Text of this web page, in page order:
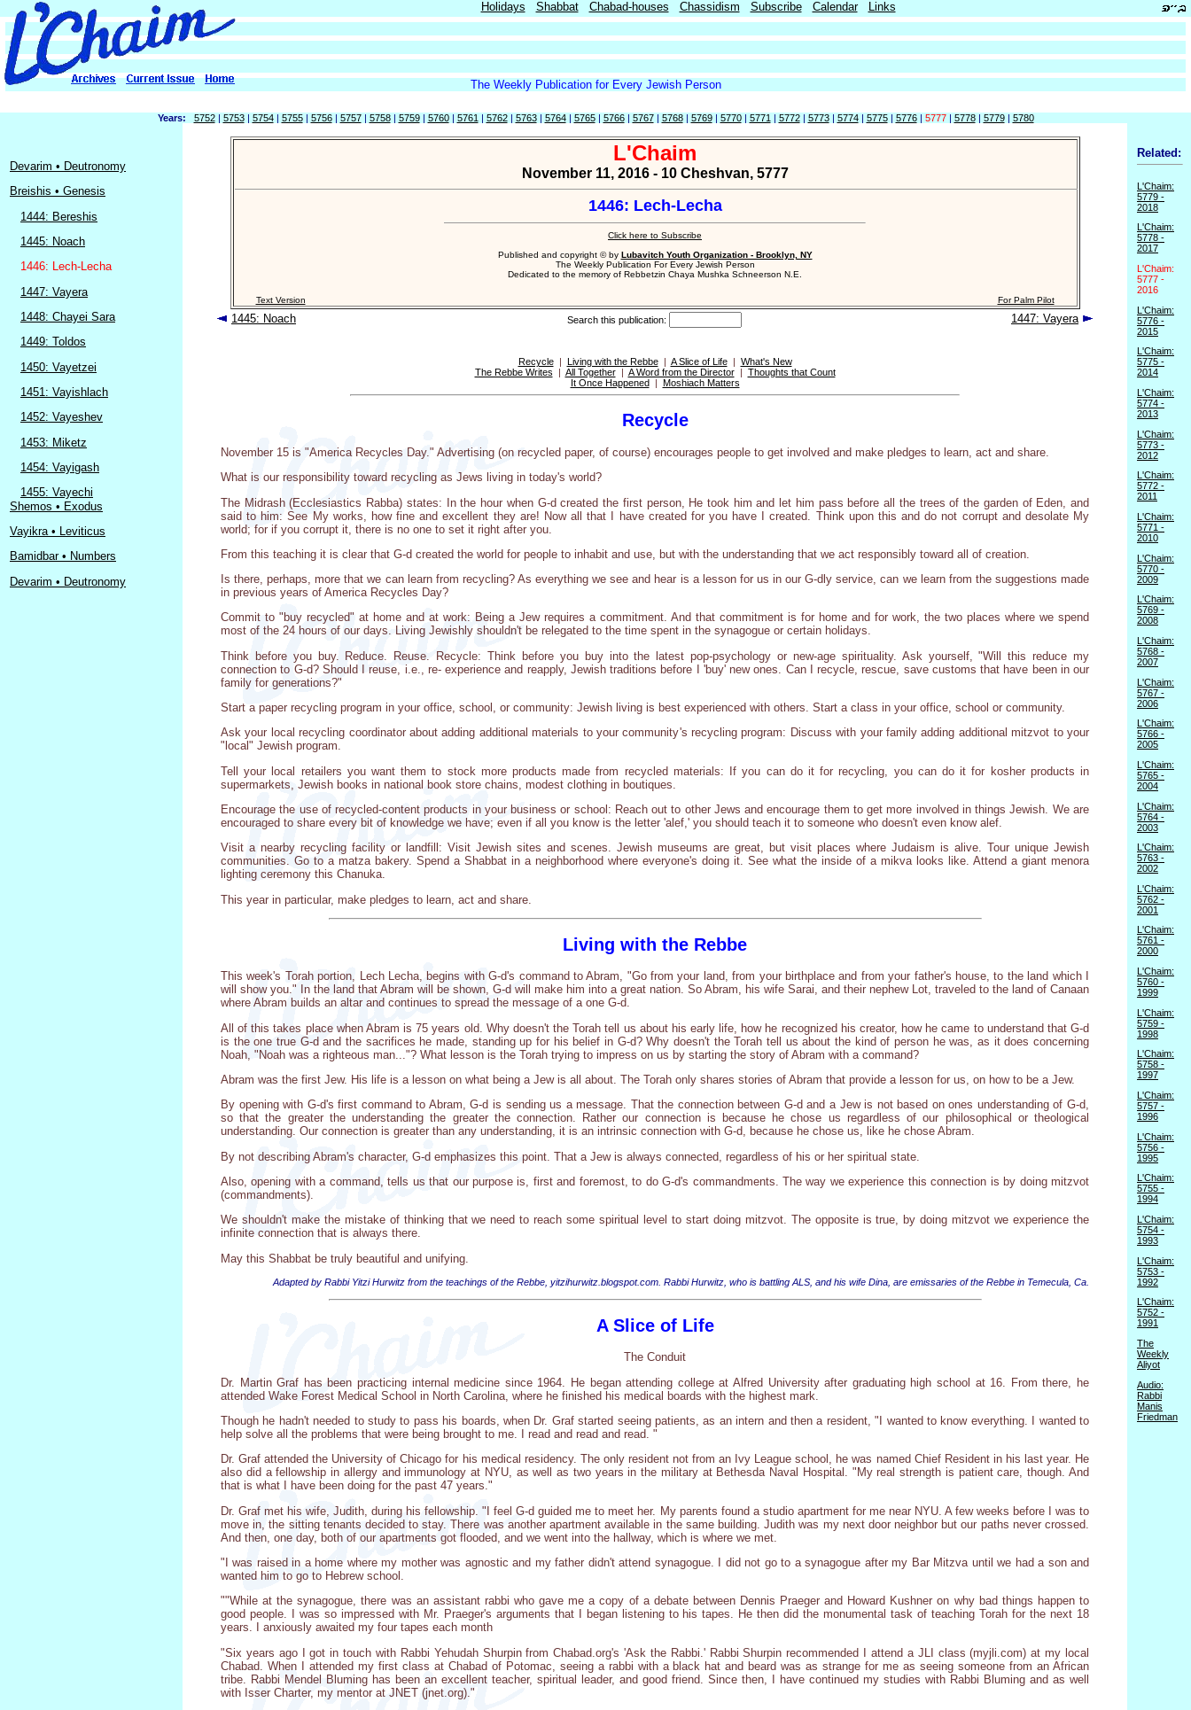
Holidays Shabbat Chabad-houses Chassidism Subscribe Calendar Links
The Weekly Publication for Every Jewish Person
Years: 5752| 5753| 5754| 5755| 5756| 5757| 5758| 5759| 5760| 5761 | 5762| 5763| 5764| 5765| 5766| 5767| 5768| 5769| 5770| 5771 | 5772| 5773| 5774| 5775| 5776| 5777| 5778| 5779| 5780
Devarim • Deutronomy
Breishis • Genesis
1444: Bereshis
1445: Noach
1446: Lech-Lecha
1447: Vayera
1448: Chayei Sara
1449: Toldos
1450: Vayetzei
1451: Vayishlach
1452: Vayeshev
1453: Miketz
1454: Vayigash
1455: Vayechi
Shemos • Exodus
Vayikra • Leviticus
Bamidbar • Numbers
Devarim • Deutronomy
L'Chaim
November 11, 2016 - 10 Cheshvan, 5777
1446: Lech-Lecha
Click here to Subscribe
Published and copyright © by Lubavitch Youth Organization - Brooklyn, NY
The Weekly Publication For Every Jewish Person
Dedicated to the memory of Rebbetzin Chaya Mushka Schneerson N.E.
Text Version For Palm Pilot
1445: Noach Search this publication: 1447: Vayera
Recycle| Living with the Rebbe| A Slice of Life| What's New
The Rebbe Writes | All Together| A Word from the Director| Thoughts that Count
It Once Happened| Moshiach Matters
Recycle
November 15 is "America Recycles Day." Advertising (on recycled paper, of course) encourages people to get involved and make pledges to learn, act and share.
What is our responsibility toward recycling as Jews living in today's world?
The Midrash (Ecclesiastics Rabba) states: In the hour when G-d created the first person, He took him and let him pass before all the trees of the garden of Eden, and
said to him: See My works, how fine and excellent they are! Now all that I have created for you have I created. Think upon this and do not corrupt and desolate My
world; for if you corrupt it, there is no one to set it right after you.
From this teaching it is clear that G-d created the world for people to inhabit and use, but with the understanding that we act responsibly toward all of creation.
Is there, perhaps, more that we can learn from recycling? As everything we see and hear is a lesson for us in our G-dly service, can we learn from the suggestions made
in previous years of America Recycles Day?
Commit to "buy recycled" at home and at work: Being a Jew requires a commitment. And that commitment is for home and for work, the two places where we spend
most of the 24 hours of our days. Living Jewishly shouldn't be relegated to the time spent in the synagogue or certain holidays.
Think before you buy. Reduce. Reuse. Recycle: Think before you buy into the latest pop-psychology or new-age spirituality. Ask yourself, "Will this reduce my
connection to G-d? Should I reuse, i.e., re- experience and reapply, Jewish traditions before I 'buy' new ones. Can I recycle, rescue, save customs that have been in our
family for generations?"
Start a paper recycling program in your office, school, or community: Jewish living is best experienced with others. Start a class in your office, school or community.
Ask your local recycling coordinator about adding additional materials to your community's recycling program: Discuss with your family adding additional mitzvot to your
"local" Jewish program.
Tell your local retailers you want them to stock more products made from recycled materials: If you can do it for recycling, you can do it for kosher products in
supermarkets, Jewish books in national book store chains, modest clothing in boutiques.
Encourage the use of recycled-content products in your business or school: Reach out to other Jews and encourage them to get more involved in things Jewish. We are
encouraged to share every bit of knowledge we have; even if all you know is the letter 'alef,' you should teach it to someone who doesn't even know alef.
Visit a nearby recycling facility or landfill: Visit Jewish sites and scenes. Jewish museums are great, but visit places where Judaism is alive. Tour unique Jewish
communities. Go to a matza bakery. Spend a Shabbat in a neighborhood where everyone's doing it. See what the inside of a mikva looks like. Attend a giant menora
lighting ceremony this Chanuka.
This year in particular, make pledges to learn, act and share.
Living with the Rebbe
This week's Torah portion, Lech Lecha, begins with G-d's command to Abram, "Go from your land, from your birthplace and from your father's house, to the land which I
will show you." In the land that Abram will be shown, G-d will make him into a great nation. So Abram, his wife Sarai, and their nephew Lot, traveled to the land of Canaan
where Abram builds an altar and continues to spread the message of a one G-d.
All of this takes place when Abram is 75 years old. Why doesn't the Torah tell us about his early life, how he recognized his creator, how he came to understand that G-d
is the one true G-d and the sacrifices he made, standing up for his belief in G-d? Why doesn't the Torah tell us about the kind of person he was, as it does concerning
Noah, "Noah was a righteous man..."? What lesson is the Torah trying to impress on us by starting the story of Abram with a command?
Abram was the first Jew. His life is a lesson on what being a Jew is all about. The Torah only shares stories of Abram that provide a lesson for us, on how to be a Jew.
By opening with G-d's first command to Abram, G-d is sending us a message. That the connection between G-d and a Jew is not based on ones understanding of G-d,
so that the greater the understanding the greater the connection. Rather our connection is because he chose us regardless of our philosophical or theological
understanding. Our connection is greater than any understanding, it is an intrinsic connection with G-d, because he chose us, like he chose Abram.
By not describing Abram's character, G-d emphasizes this point. That a Jew is always connected, regardless of his or her spiritual state.
Also, opening with a command, tells us that our purpose is, first and foremost, to do G-d's commandments. The way we experience this connection is by doing mitzvot
(commandments).
We shouldn't make the mistake of thinking that we need to reach some spiritual level to start doing mitzvot. The opposite is true, by doing mitzvot we experience the
infinite connection that is always there.
May this Shabbat be truly beautiful and unifying.
Adapted by Rabbi Yitzi Hurwitz from the teachings of the Rebbe, yitzihurwitz.blogspot.com. Rabbi Hurwitz, who is battling ALS, and his wife Dina, are emissaries of the Rebbe in Temecula, Ca.
A Slice of Life
The Conduit
Dr. Martin Graf has been practicing internal medicine since 1964. He began attending college at Alfred University after graduating high school at 16. From there, he
attended Wake Forest Medical School in North Carolina, where he finished his medical boards with the highest mark.
Though he hadn't needed to study to pass his boards, when Dr. Graf started seeing patients, as an intern and then a resident, "I wanted to know everything. I wanted to
help solve all the problems that were being brought to me. I read and read and read. "
Dr. Graf attended the University of Chicago for his medical residency. The only resident not from an Ivy League school, he was named Chief Resident in his last year. He
also did a fellowship in allergy and immunology at NYU, as well as two years in the military at Bethesda Naval Hospital. "My real strength is patient care, though. And
that is what I have been doing for the past 47 years."
Dr. Graf met his wife, Judith, during his fellowship. "I feel G-d guided me to meet her. My parents found a studio apartment for me near NYU. A few weeks before I was to
move in, the sitting tenants decided to stay. There was another apartment available in the same building. Judith was my next door neighbor but our paths never crossed.
And then, one day, both of our apartments got flooded, and we went into the hallway, which is where we met.
"I was raised in a home where my mother was agnostic and my father didn't attend synagogue. I did not go to a synagogue after my Bar Mitzva until we had a son and
wanted him to go to Hebrew school.
""While at the synagogue, there was an assistant rabbi who gave me a copy of a debate between Dennis Praeger and Howard Kushner on why bad things happen to
good people. I was so impressed with Mr. Praeger's arguments that I began listening to his tapes. He then did the monumental task of teaching Torah for the next 18
years. I anxiously awaited my four tapes each month
"Six years ago I got in touch with Rabbi Yehudah Shurpin from Chabad.org's 'Ask the Rabbi.' Rabbi Shurpin recommended I attend a JLI class (myjli.com) at my local
Chabad. When I attended my first class at Chabad of Potomac, seeing a rabbi with a black hat and beard was as strange for me as seeing someone from an African
tribe. Rabbi Mendel Bluming has been an excellent teacher, spiritual leader, and good friend. Since then, I have continued my studies with Rabbi Bluming and as well
with Isser Charter, my mentor at JNET (jnet.org)."
Related:
L'Chaim:
5779 -
2018
L'Chaim:
5778 -
2017
L'Chaim:
5777 -
2016
L'Chaim:
5776 -
2015
L'Chaim:
5775 -
2014
L'Chaim:
5774 -
2013
L'Chaim:
5773 -
2012
L'Chaim:
5772 -
2011
L'Chaim:
5771 -
2010
L'Chaim:
5770 -
2009
L'Chaim:
5769 -
2008
L'Chaim:
5768 -
2007
L'Chaim:
5767 -
2006
L'Chaim:
5766 -
2005
L'Chaim:
5765 -
2004
L'Chaim:
5764 -
2003
L'Chaim:
5763 -
2002
L'Chaim:
5762 -
2001
L'Chaim:
5761 -
2000
L'Chaim:
5760 -
1999
L'Chaim:
5759 -
1998
L'Chaim:
5758 -
1997
L'Chaim:
5757 -
1996
L'Chaim:
5756 -
1995
L'Chaim:
5755 -
1994
L'Chaim:
5754 -
1993
L'Chaim:
5753 -
1992
L'Chaim:
5752 -
1991
The
Weekly
Aliyot
Audio:
Rabbi
Manis
Friedman